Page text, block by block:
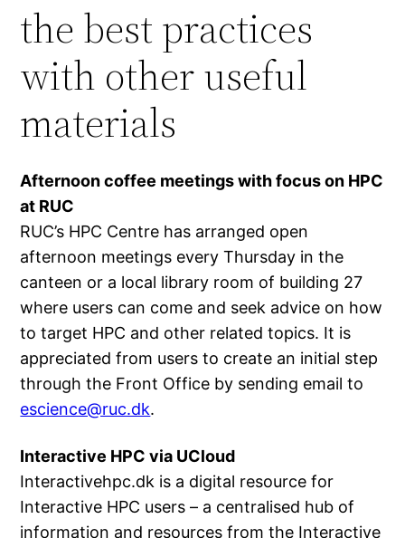
the best practices
with other useful
materials
Afternoon coffee meetings with focus on HPC
at RUC
RUC’s HPC Centre has arranged open
afternoon meetings every Thursday in the
canteen or a local library room of building 27
where users can come and seek advice on how
to target HPC and other related topics. It is
appreciated from users to create an initial step
through the Front Office by sending email to
escience@ruc.dk.
Interactive HPC via UCloud
Interactivehpc.dk is a digital resource for
Interactive HPC users – a centralised hub of
information and resources from the Interactive